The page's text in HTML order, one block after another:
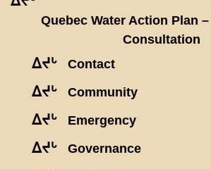
Quebec Water Action Plan
Consultation
ᐃᔪᒡ Contact
ᐃᔪᒡ Community
ᐃᔪᒡ Emergency
ᐃᔪᒡ Governance